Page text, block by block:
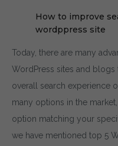
How to improve
wordppress site
Today, there are many
WordPress sites and
overall search experience
many options in the
option matching your
we have mentioned top 5